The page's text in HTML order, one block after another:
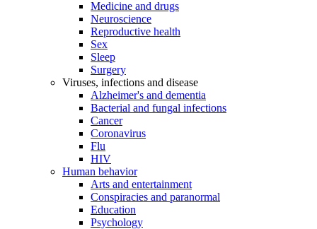
Medicine and drugs
Neuroscience
Reproductive health
Sex
Sleep
Surgery
Viruses, infections and disease
Alzheimer's and dementia
Bacterial and fungal infections
Cancer
Coronavirus
Flu
HIV
Human behavior
Arts and entertainment
Conspiracies and paranormal
Education
Psychology